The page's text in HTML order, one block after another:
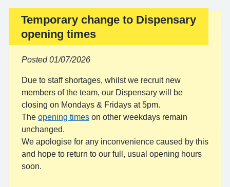
Important:
Temporary change to Dispensary
opening times
Posted 01/07/2026
Due to staff shortages, whilst we recruit new
members of the team, our Dispensary will be
closing on Mondays & Fridays at 5pm.
The opening times on other weekdays remain
unchanged.
We apologise for any inconvenience caused by this
and hope to return to our full, usual opening hours
soon.